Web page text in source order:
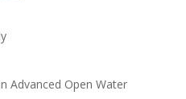
Advanced Open Water